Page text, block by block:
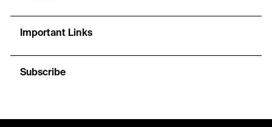
Important Links
Subscribe